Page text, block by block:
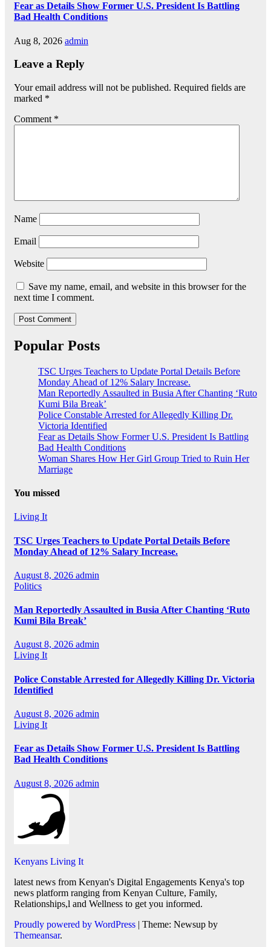
Fear as Details Show Former U.S. President Is Battling
Bad Health Conditions
Aug 8, 2026 admin
Leave a Reply
Your email address will not be published. Required fields are
marked *
Comment *
Name
Email
Website
Save my name, email, and website in this browser for the
next time I comment.
Popular Posts
TSC Urges Teachers to Update Portal Details Before
Monday Ahead of 12% Salary Increase.
Man Reportedly Assaulted in Busia After Chanting ‘Ruto
Kumi Bila Break’
Police Constable Arrested for Allegedly Killing Dr.
Victoria Identified
Fear as Details Show Former U.S. President Is Battling
Bad Health Conditions
Woman Shares How Her Girl Group Tried to Ruin Her
Marriage
You missed
Living It
TSC Urges Teachers to Update Portal Details Before
Monday Ahead of 12% Salary Increase.
August 8, 2026 admin
Politics
Man Reportedly Assaulted in Busia After Chanting ‘Ruto
Kumi Bila Break’
August 8, 2026 admin
Living It
Police Constable Arrested for Allegedly Killing Dr. Victoria
Identified
August 8, 2026 admin
Living It
Fear as Details Show Former U.S. President Is Battling
Bad Health Conditions
August 8, 2026 admin
Kenyans Living It
latest news from Kenyan's Digital Engagements Kenya's top
news platform ranging from Kenyan Culture, Family,
Relationships,l and Wellness to get you informed.
Proudly powered by WordPress | Theme: Newsup by
Themeansar.